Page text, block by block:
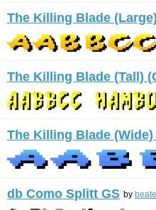
The Killing Blade
The Killing Blade (Tall)
The Killing Blade
db Como Splitt GS by beate